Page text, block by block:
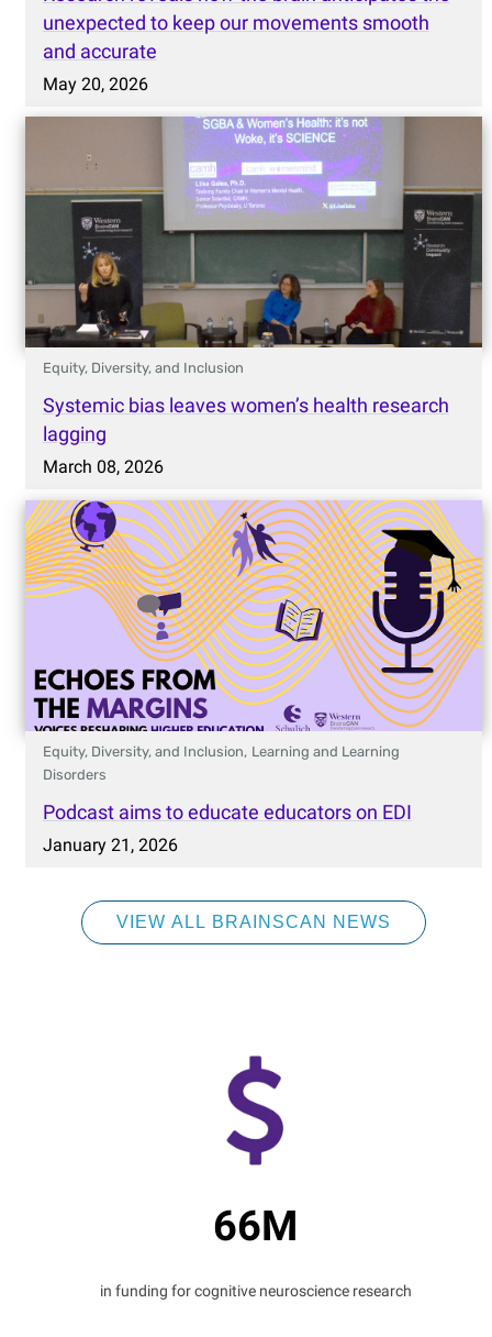
unexpected to keep our movements smooth
and accurate
May 20, 2026
Equity, Diversity, and Inclusion
Systemic bias leaves women’s health research
lagging
March 08, 2026
Equity, Diversity, and Inclusion, Learning and Learning
Disorders
Podcast aims to educate educators on EDI
January 21, 2026
VIEW ALL BRAINSCAN NEWS
66M
in funding for cognitive neuroscience research